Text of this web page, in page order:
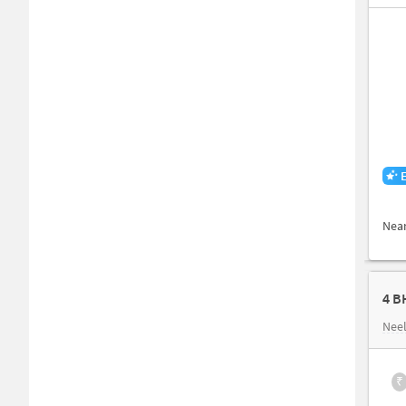
4
₹